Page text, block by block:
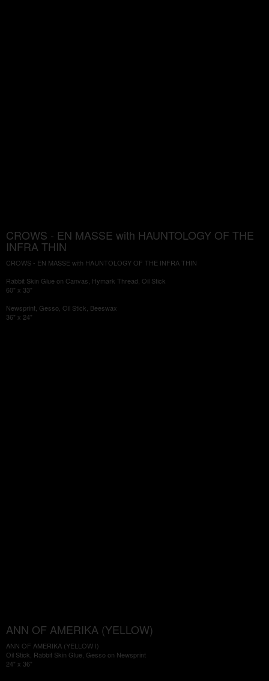
CROWS - EN MASSE with HAUNTOLOGY OF THE
INFRA THIN
CROWS - EN MASSE with HAUNTOLOGY OF THE INFRA THIN
Rabbit Skin Glue on Canvas, Hymark Thread, Oil Stick
60" x 33"
Newsprint, Gesso, Oil Stick, Beeswax
36" x 24"
ANN OF AMERIKA (YELLOW)
ANN OF AMERIKA (YELLOW I)
Oil Stick, Rabbit Skin Glue, Gesso on Newsprint
24" x 36"